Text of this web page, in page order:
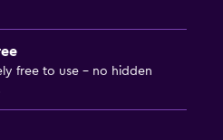
free to use - no hidden